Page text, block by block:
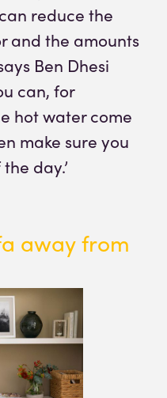
reduce the
and the amounts
Ben Dhesi
can, for
hot water come
make sure you
day.’
away from